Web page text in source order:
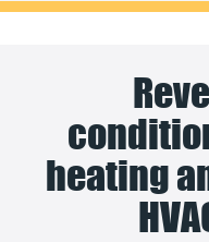
heating